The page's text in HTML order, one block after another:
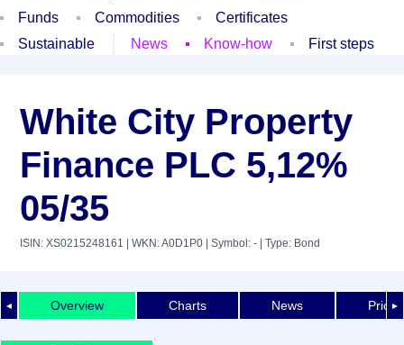
Funds
Commodities
Certificates
Sustainable
News Know-how First steps
White City Property
Finance PLC 5,12%
05/35
ISIN: XS0215248161 | WKN: A0D1P0 | Symbol: - | Type: Bond
◄ ►
Overview Charts News Price